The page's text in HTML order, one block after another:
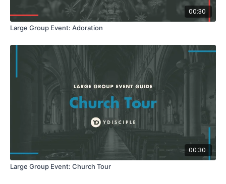
00:30
Large Group Event: Adoration
00:30
Large Group Event: Church Tour